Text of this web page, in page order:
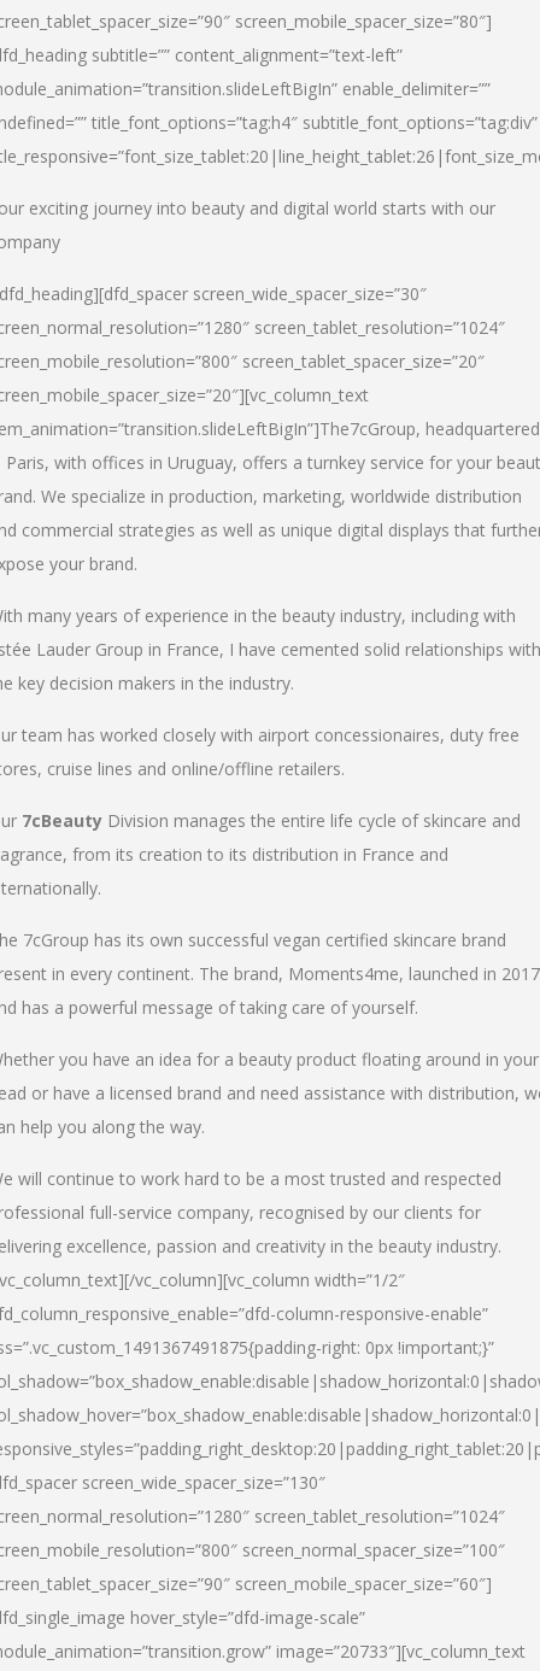
screen_mobile_spacer_size=”80″]
subtitle=”” content_alignment=”text-left”
enable_delimiter=””
title_font_options=”tag:h4″ subtitle_font_options=”tag:div”
exciting journey into beauty and digital world starts with our
screen_wide_spacer_size=”30″
screen_tablet_resolution=”1024″
screen_tablet_spacer_size=”20″
The7cGroup, headquartered
Paris, with offices in Uruguay, offers a turnkey service for your
We specialize in production, marketing, worldwide distribution
commercial strategies as well as unique digital displays that
your brand.
many years of experience in the beauty industry, including with
Lauder Group in France, I have cemented solid relationships with
key decision makers in the industry.
team has worked closely with airport concessionaires, duty free
cruise lines and online/offline retailers.
7cBeauty Division manages the entire life cycle of skincare and
from its creation to its distribution in France and
7cGroup has its own successful vegan certified skincare brand
in every continent. The brand, Moments4me, launched in 2017
has a powerful message of taking care of yourself.
you have an idea for a beauty product floating around in your
or have a licensed brand and need assistance with distribution,
help you along the way.
will continue to work hard to be a most trusted and respected
full-service company, recognised by our clients for
excellence, passion and creativity in the beauty industry.
vc_column][vc_column width=”1/2″
column-responsive-enable”
right: 0px !important;}”
screen_wide_spacer_size=”130″
screen_tablet_resolution=”1024″
screen_normal_spacer_size=”100″
screen_mobile_spacer_size=”60″]
hover_style=”dfd-image-scale”
image=”20733″][vc_column_text